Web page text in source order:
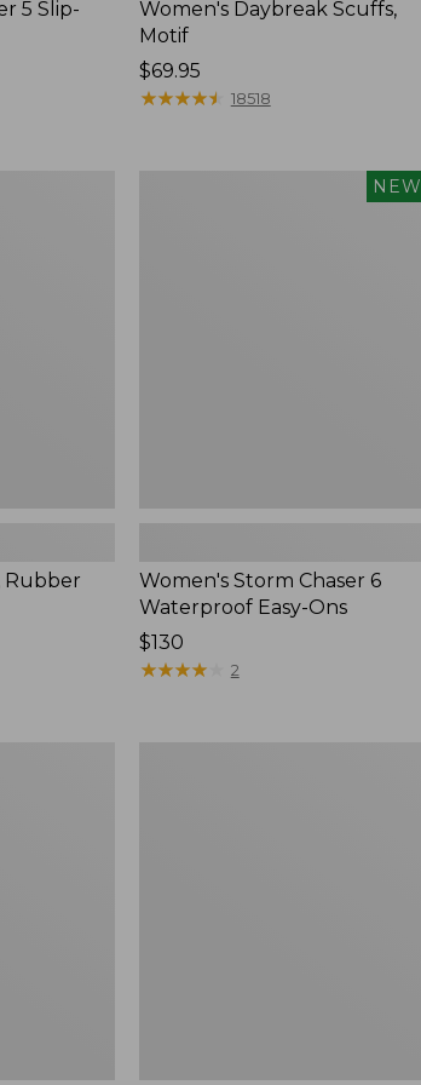
5 Slip-
Women's Daybreak Scuffs,
Motif
Price:
$69.95
$69.95
★★★★★
★★★★★ 18518
Rubber
NEW
Women's Storm Chaser 6
Waterproof Easy-Ons
Price:
$130
$130
★★★★★
★★★★★ 2